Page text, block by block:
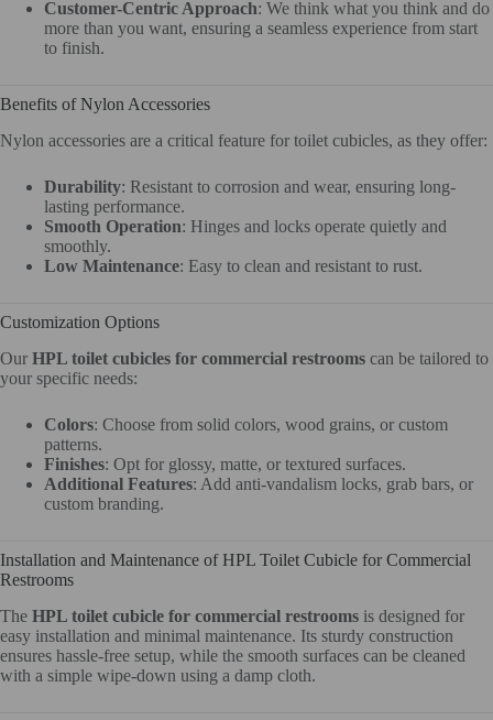
Customer-Centric Approach: We think what you think and do
more than you want, ensuring a seamless experience from start
to finish.
Benefits of Nylon Accessories
Nylon accessories are a critical feature for toilet cubicles, as they offer:
Durability: Resistant to corrosion and wear, ensuring long-
lasting performance.
Smooth Operation: Hinges and locks operate quietly and
smoothly.
Low Maintenance: Easy to clean and resistant to rust.
Customization Options
Our HPL toilet cubicles for commercial restrooms can be tailored to
your specific needs:
Colors: Choose from solid colors, wood grains, or custom
patterns.
Finishes: Opt for glossy, matte, or textured surfaces.
Additional Features: Add anti-vandalism locks, grab bars, or
custom branding.
Installation and Maintenance of HPL Toilet Cubicle for Commercial
Restrooms
The HPL toilet cubicle for commercial restrooms is designed for
easy installation and minimal maintenance. Its sturdy construction
ensures hassle-free setup, while the smooth surfaces can be cleaned
with a simple wipe-down using a damp cloth.